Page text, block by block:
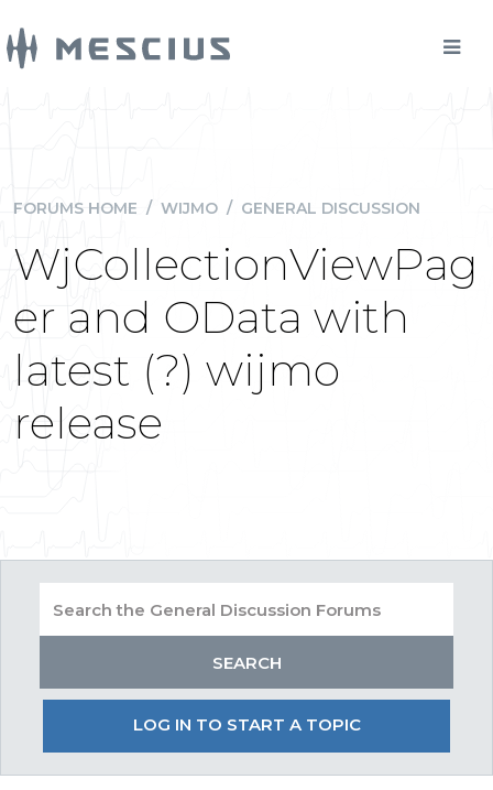
FORUMS HOME / WIJMO / GENERAL DISCUSSION
WjCollectionViewPag
er and OData with
latest (?) wijmo
release
LOG IN TO START A TOPIC